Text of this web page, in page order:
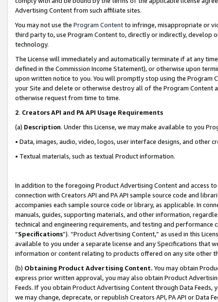
Advertising Content from such affiliate sites.
You may not use the Program Contentto infringe, misappropriate or
third party to, use Program Content to, directly or indirectly, develop
technology.
The License will immediately and automatically terminate if at any
defined in the Commission Income Statement), or otherwise upon
upon written notice to you. You will promptly stop using the Program
your Site and delete or otherwise destroy all of the Program Content
otherwise request from time to time.
2. Creators API and PA API Usage Requirements
(a) Description. Under this License, we may make available to you
• Data, images, audio, video, logos, user interface designs, and other
• Textual materials, such as textual Product information.
In addition to the foregoing Product Advertising Content and access
connection with Creators API and PA API sample source code and
accompanies each sample source code or library, as applicable. In
manuals, guides, supporting materials, and other information,
technical and engineering requirements, and testing and
“Specifications”). “Product Advertising Content,” as used in this
available to you under a separate license and any Specifications that
information or content relating to products offered on any site other
(b) Obtaining Product Advertising Content. You may obtain
express prior written approval, you may also obtain Product
Feeds. If you obtain Product Advertising Content through Data Feeds,
we may change, deprecate, or republish Creators API, PA API or Data